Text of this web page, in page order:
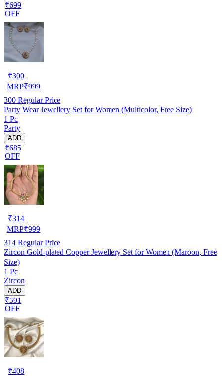
₹699
OFF
₹300
MRP₹999
300 Regular Price
Party Wear Jewellery Set for Women (Multicolor, Free Size)
1 Pc
Party
ADD
₹685
OFF
₹314
MRP₹999
314 Regular Price
Zircon Gold-plated Copper Jewellery Set for Women (Maroon, Free
Size)
1 Pc
Zircon
ADD
₹591
OFF
₹408